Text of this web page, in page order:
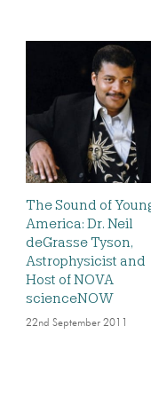
The Sound of
America: Dr. Neil
deGrasse Tyson,
Astrophysicist and
Host of NOVA
scienceNOW
22nd September 2011